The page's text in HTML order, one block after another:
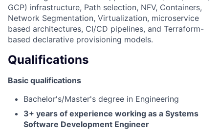
GCP) infrastructure, Path selection, NFV, Containers,
Network Segmentation, Virtualization, microservice
based architectures, CI/CD pipelines, and Terraform-
based declarative provisioning models.
Qualifications
Basic qualifications
Bachelor's/Master's degree in Engineering
3+ years of experience working as a Systems
Software Development Engineer